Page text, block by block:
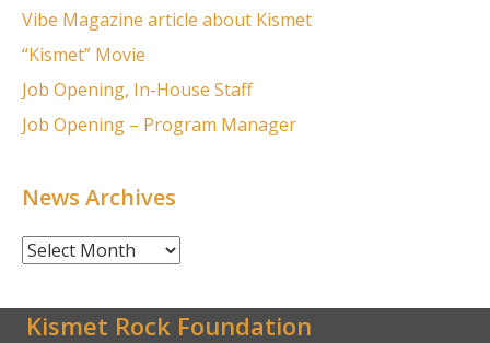
Vibe Magazine article about Kismet
“Kismet” Movie
Job Opening, In-House Staff
Job Opening – Program Manager
News Archives
News
Kismet Rock Foundation